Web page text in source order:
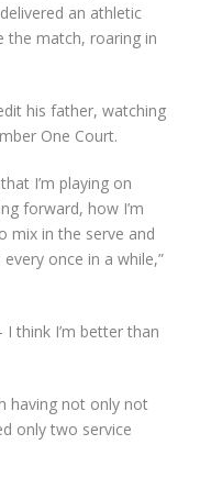
an athletic
the match, roaring in
his father, watching
One Court.
I’m playing on
forward, how I’m
mix in the serve and
once in a while,”
I think I’m better than
having not only not
only two service